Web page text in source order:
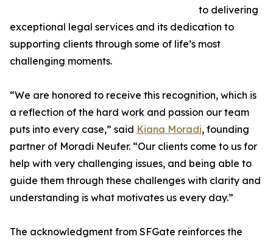
to delivering
exceptional legal services and its dedication to
supporting clients through some of life’s most
challenging moments.
“We are honored to receive this recognition, which is
a reflection of the hard work and passion our team
puts into every case,” said Kiana Moradi, founding
partner of Moradi Neufer. “Our clients come to us for
help with very challenging issues, and being able to
guide them through these challenges with clarity and
understanding is what motivates us every day.”
The acknowledgment from SFGate reinforces the